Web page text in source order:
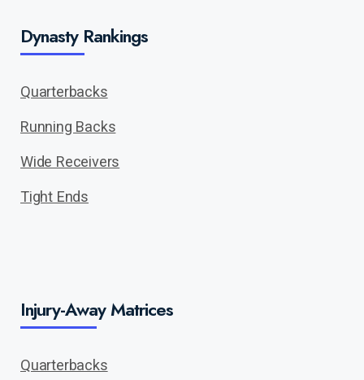
Dynasty Rankings
Quarterbacks
Running Backs
Wide Receivers
Tight Ends
Injury-Away Matrices
Quarterbacks